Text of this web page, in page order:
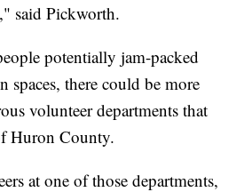
said Pickworth.
potentially jam-packed
spaces, there could be more
volunteer departments that
Huron County.
at one of those departments,